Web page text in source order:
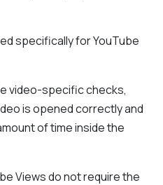
specifically for YouTube
video-specific checks,
is opened correctly and
of time inside the
Views do not require the